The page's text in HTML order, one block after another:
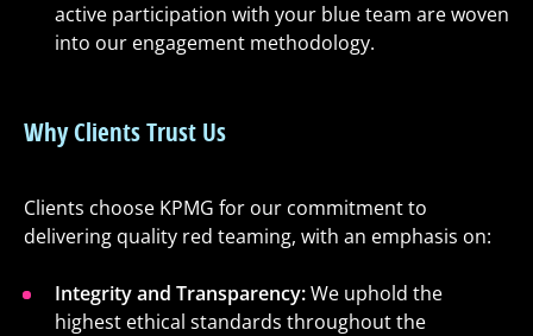
active participation with your blue team are woven
into our engagement methodology.
Why Clients Trust Us
Clients choose KPMG for our commitment to
delivering quality red teaming, with an emphasis on:
Integrity and Transparency:We uphold the
highest ethical standards throughout the